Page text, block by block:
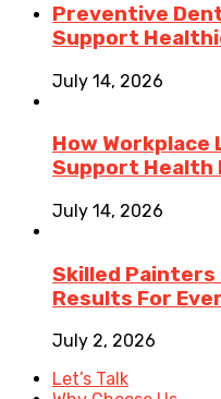
Preventive
Support
July 14, 2026
How
Support Health
July 14, 2026
Skilled
Results For
July 2, 2026
Let’s Talk